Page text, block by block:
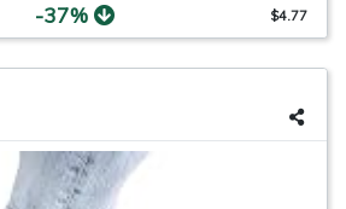
-37% $4.77